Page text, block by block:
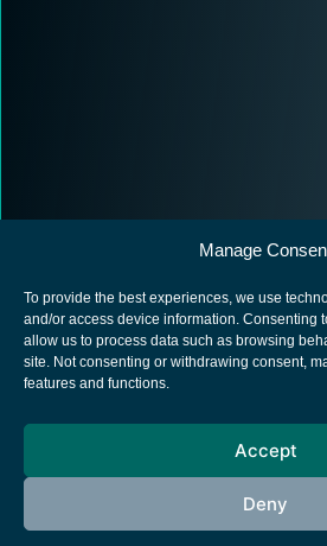
Manage
To provide the best experiences, we use
and/or access device information. Consenting
allow us to process data such as browsing
site. Not consenting or withdrawing consent,
features and functions.
Accept
Deny
European Space
Cookies notice